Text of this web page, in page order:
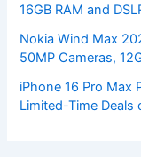
16GB RAM and
Nokia Wind Max
50MP Cameras,
iPhone 16 Pro Max
Limited-Time Deals